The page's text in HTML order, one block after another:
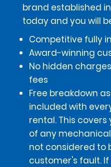
brand established in
today and you will
Competitive fully
Award-winning
No hidden
fees
Free breakdown
included with
rental. This
of any
not considered to
customer's fault. If